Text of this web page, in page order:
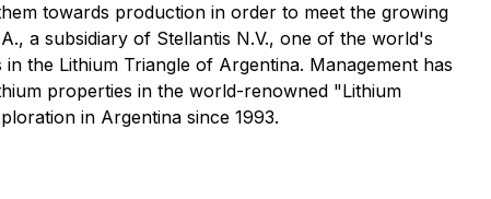
towards production in order to meet the growing
a subsidiary of Stellantis N.V., one of the world's
the Lithium Triangle of Argentina. Management has
properties in the world-renowned "Lithium
in Argentina since 1993.